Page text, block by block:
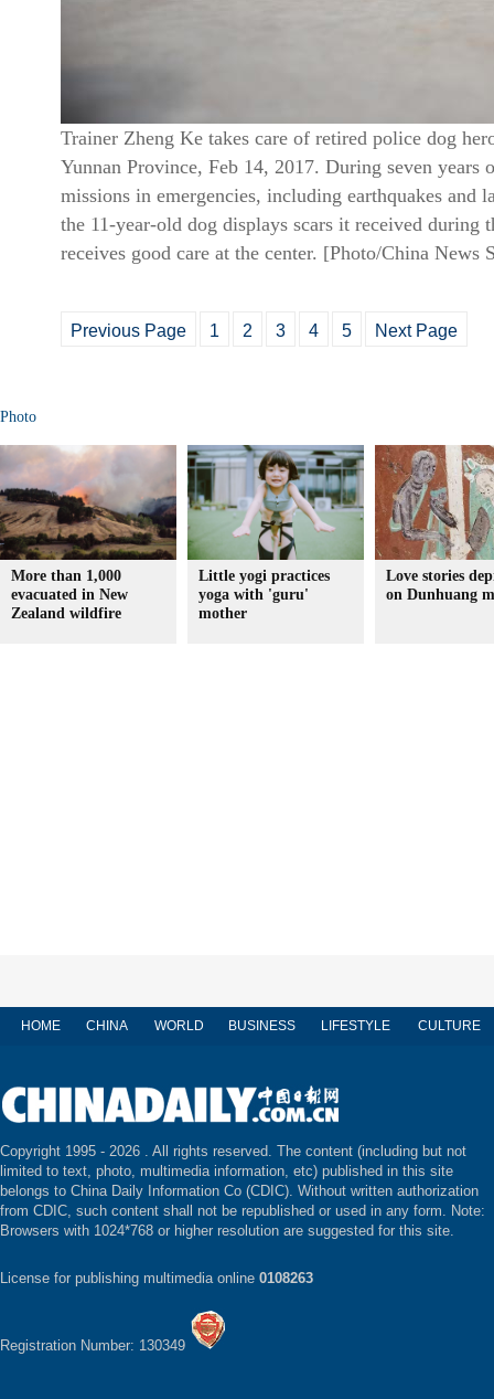
Trainer Zheng Ke takes care of retired police dog
Yunnan Province, Feb 14, 2017. During seven
missions in emergencies, including earthquakes and
the 11-year-old dog displays scars it received
receives good care at the center. [Photo/China News
Previous Page 1 2 3 4 5 Next Page
Photo
More than 1,000
evacuated in New
Zealand wildfire
Little yogi practices
yoga with 'guru'
mother
Love stories
on Dunhuang
HOME CHINA WORLD BUSINESS LIFESTYLE CULTURE
Copyright 1995 - 2026 . All rights reserved. The content (including but not
limited to text, photo, multimedia information, etc) published in this site
belongs to China Daily Information Co (CDIC). Without written authorization
from CDIC, such content shall not be republished or used in any form. Note:
Browsers with 1024*768 or higher resolution are suggested for this site.
License for publishing multimedia online 0108263
Registration Number: 130349